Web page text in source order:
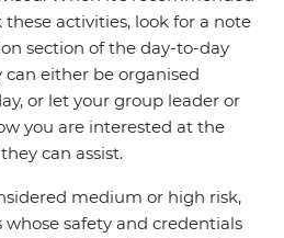
activities, look for a note
section of the day-to-day
can either be organised
or let your group leader or
you are interested at the
can assist.
medium or high risk,
safety and credentials